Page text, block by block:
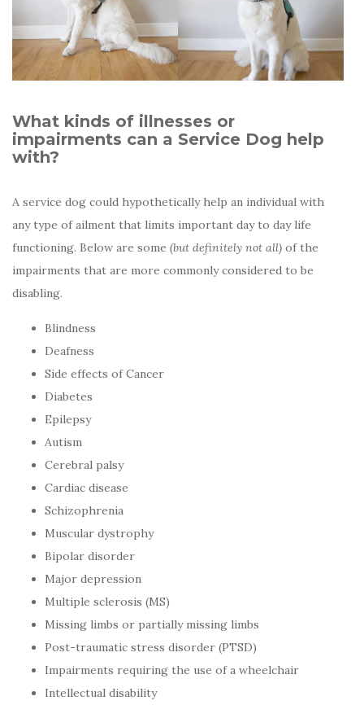
What kinds of illnesses or
impairments can a Service Dog help
with?
A service dog could hypothetically help an individual with
any type of ailment that limits important day to day life
functioning. Below are some (but definitely not all) of the
impairments that are more commonly considered to be
disabling.
Blindness
Deafness
Side effects of Cancer
Diabetes
Epilepsy
Autism
Cerebral palsy
Cardiac disease
Schizophrenia
Muscular dystrophy
Bipolar disorder
Major depression
Multiple sclerosis (MS)
Missing limbs or partially missing limbs
Post-traumatic stress disorder (PTSD)
Impairments requiring the use of a wheelchair
Intellectual disability